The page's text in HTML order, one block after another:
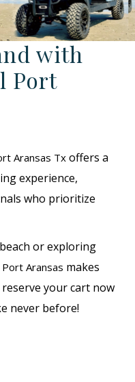
with
Port
Aransas Tx offers a
experience,
who prioritize
or exploring
Aransas makes
your cart now
never before!